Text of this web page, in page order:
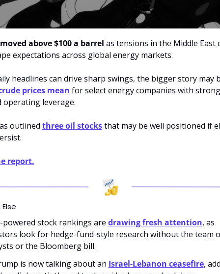
above $100 a barrel as tensions in the Middle East
expectations across global energy markets.
headlines can drive sharp swings, the bigger story may
prices mean for select energy companies with
operating leverage.
outlined three oil stocks that may be well positioned if
report.
stock rankings are drawing fresh attention, as
look for hedge-fund-style research without the team
or the Bloomberg bill.
is now talking about an Israel-Lebanon ceasefire,